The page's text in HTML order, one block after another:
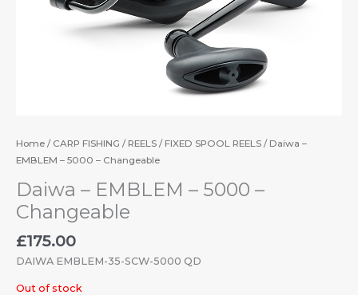
Home / CARP FISHING / REELS / FIXED SPOOL REELS / Daiwa –
EMBLEM – 5000 – Changeable
Daiwa – EMBLEM – 5000 –
Changeable
£175.00
DAIWA EMBLEM-35-SCW-5000 QD
Out of stock